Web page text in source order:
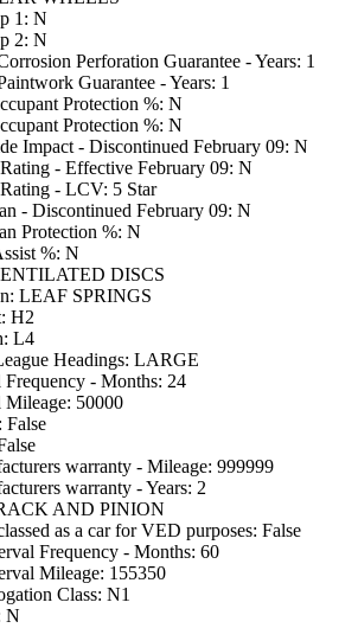
1: N
2: N
Perforation Guarantee - Years: 1
Guarantee - Years: 1
Protection %: N
Protection %: N
Impact - Discontinued February 09: N
- Effective February 09: N
- LCV: 5 Star
- Discontinued February 09: N
Protection %: N
%: N
DISCS
LEAF SPRINGS
H2
L4
Headings: LARGE
Frequency - Months: 24
Mileage: 50000
False
warranty - Mileage: 999999
warranty - Years: 2
AND PINION
as a car for VED purposes: False
Frequency - Months: 60
Mileage: 155350
Class: N1
N